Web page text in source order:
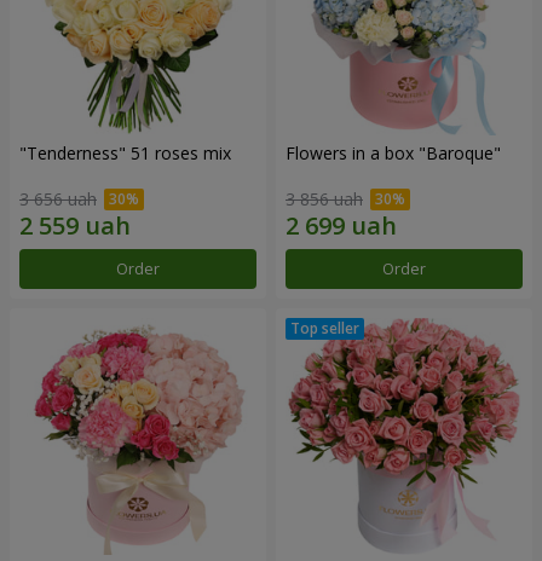
"Tenderness" 51 roses mix
3 656 uah
Order
Flowers in a box "Baroque"
3 856 uah
Order